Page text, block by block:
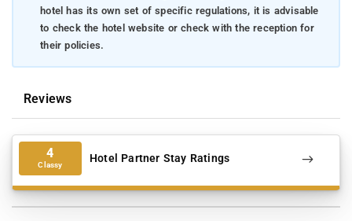
breathtaking panoramic views.
Unearth the ancient structures and legends of
Chettalli, a lesser-known gem nestled within Madikeri.
traditions and captivating dances of Coorg – a cultural
extravaganza like no other.
How to reach-
have various transportation options depending on your point of
hotel has its own set of specific regulations, it is advisable
to check the hotel website or check with the reception for
their policies.
Reviews
4
Classy Hotel Partner Stay Ratings